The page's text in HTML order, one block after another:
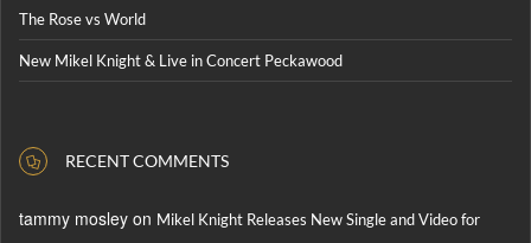
The Rose vs World
New Mikel Knight & Live in Concert Peckawood
RECENT COMMENTS
tammy mosley on Mikel Knight Releases New Single and Video for